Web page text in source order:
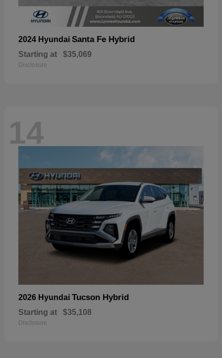
2024 Hyundai Santa Fe Hybrid
Starting at $35,069
Disclosure
14
2026 Hyundai Tucson Hybrid
Starting at $35,108
Disclosure